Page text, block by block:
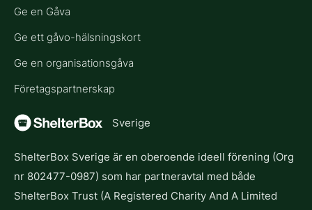
Ge en Gåva
Ge ett gåvo-hälsningskort
Ge en organisationsgåva
Företagspartnerskap
Sverige
ShelterBox Sverige är en oberoende ideell förening (Org
nr 802477-0987) som har partneravtal med både
ShelterBox Trust (A Registered Charity And A Limited